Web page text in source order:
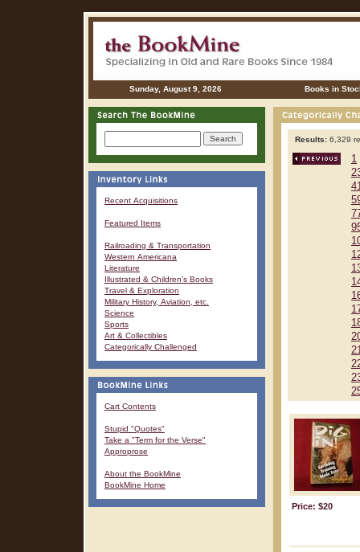
Sunday, August 9, 2026 Books in
Recent Acquisitions
Featured Items
Railroading & Transportation
Western Americana
Literature
Illustrated & Children's Books
Travel & Exploration
Military History, Aviation, etc.
Science
Sports
Art & Collectibles
Categorically Challenged
Cart Contents
Stupid "Quotes"
Take a "Term for the Verse"
Approprose
About the BookMine
BookMine Home
Results: 6,329
1
Price: $20